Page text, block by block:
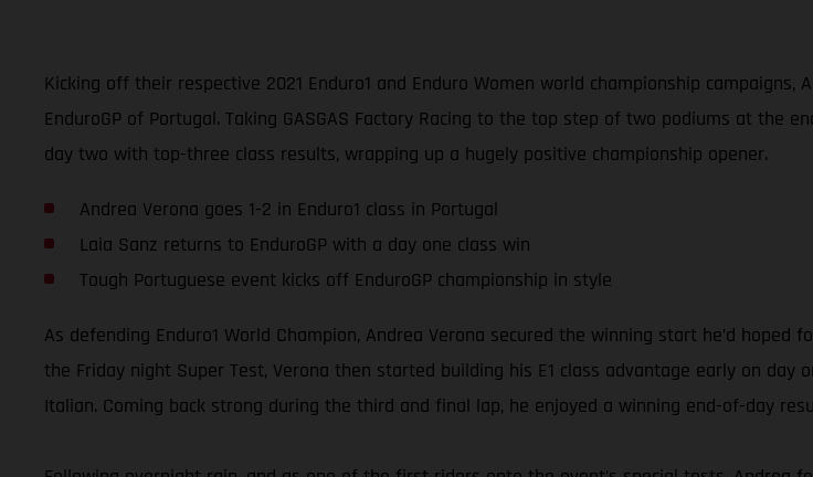
Kicking off their respective 2021 Enduro1 and Enduro Women world championship
EnduroGP of Portugal. Taking GASGAS Factory Racing to the top step of two podiums at the
day two with top-three class results, wrapping up a hugely positive championship opener.
Andrea Verona goes 1-2 in Enduro1 class in Portugal
Laia Sanz returns to EnduroGP with a day one class win
Tough Portuguese event kicks off EnduroGP championship in style
As defending Enduro1 World Champion, Andrea Verona secured the winning start he’d
the Friday night Super Test, Verona then started building his E1 class advantage early on
Italian. Coming back strong during the third and final lap, he enjoyed a winning end-of-day